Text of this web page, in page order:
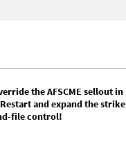
the AFSCME sellout in
and expand the strike
file control!